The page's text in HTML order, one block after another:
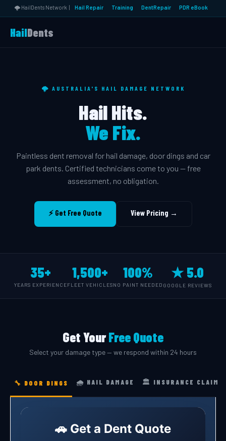
🌩️ HailDents Network | Hail Repair Training DentRepair PDR eBook
HailDents
🌩️ AUSTRALIA'S HAIL DAMAGE NETWORK
Hail Hits.
We Fix.
Paintless dent removal for hail damage, door dings and car
park dents. Certified technicians come to you — free
assessment, no obligation.
⚡ Get Free Quote View Pricing →
35+
YEARS EXPERIENCE
1,500+
FLEET VEHICLES
100%
NO PAINT NEEDED
★ 5.0
GOOGLE REVIEWS
Get YourFree Quote
Select your damage type — we respond within 24 hours
🔧 DOOR DINGS 🌧️ HAIL DAMAGE 🏛️ INSURANCE CLAIM